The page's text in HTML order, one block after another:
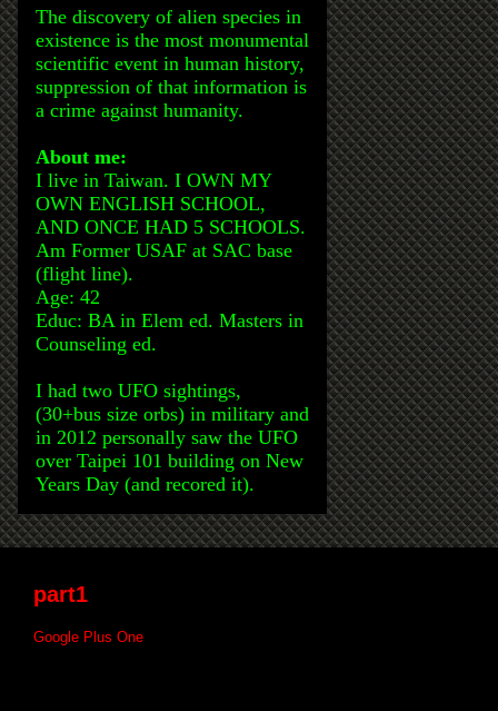
The discovery of alien species in
existence is the most monumental
scientific event in human history,
suppression of that information is
a crime against humanity.
About me:
I live in Taiwan. I OWN MY
OWN ENGLISH SCHOOL,
AND ONCE HAD 5 SCHOOLS.
Am Former USAF at SAC base
(flight line).
Age: 42
Educ: BA in Elem ed. Masters in
Counseling ed.
I had two UFO sightings,
(30+bus size orbs) in military and
in 2012 personally saw the UFO
over Taipei 101 building on New
Years Day (and recored it).
part1
Google Plus One